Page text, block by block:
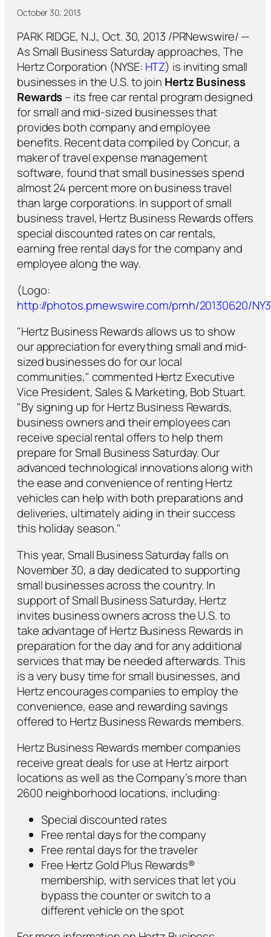
October 30, 2013
PARK RIDGE, N.J., Oct. 30, 2013 /PRNewswire/ —
As Small Business Saturday approaches, The
Hertz Corporation (NYSE: HTZ) is inviting small
businesses in the U.S. to join Hertz Business
Rewards– its free car rental program designed
for small and mid-sized businesses that
provides both company and employee
benefits. Recent data compiled by Concur, a
maker of travel expense management
software, found that small businesses spend
almost 24 percent more on business travel
than large corporations. In support of small
business travel, Hertz Business Rewards offers
special discounted rates on car rentals,
earning free rental days for the company and
employee along the way.
(Logo:
http://photos.prnewswire.com/prnh/20130620/
"Hertz Business Rewards allows us to show
our appreciation for everything small and mid-
sized businesses do for our local
communities," commented Hertz Executive
Vice President, Sales & Marketing, Bob Stuart.
"By signing up for Hertz Business Rewards,
business owners and their employees can
receive special rental offers to help them
prepare for Small Business Saturday. Our
advanced technological innovations along with
the ease and convenience of renting Hertz
vehicles can help with both preparations and
deliveries, ultimately aiding in their success
this holiday season."
This year, Small Business Saturday falls on
November 30, a day dedicated to supporting
small businesses across the country. In
support of Small Business Saturday, Hertz
invites business owners across the U.S. to
take advantage of Hertz Business Rewards in
preparation for the day and for any additional
services that may be needed afterwards. This
is a very busy time for small businesses, and
Hertz encourages companies to employ the
convenience, ease and rewarding savings
offered to Hertz Business Rewards members.
Hertz Business Rewards member companies
receive great deals for use at Hertz airport
locations as well as the Company’s more than
2600 neighborhood locations, including:
Special discounted rates
Free rental days for the company
Free rental days for the traveler
Free Hertz Gold Plus Rewards®
membership, with services that let you
bypass the counter or switch to a
different vehicle on the spot